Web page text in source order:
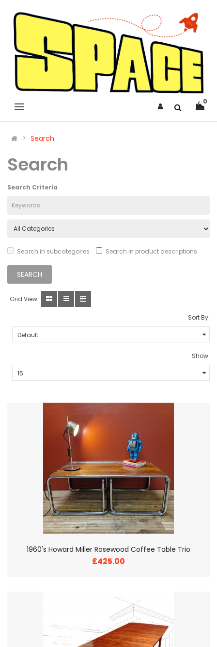
0
Search
Search
Search Criteria
Search in subcategories Search in product descriptions
Grid View:
Sort By:
Show:
1960's Howard Miller Rosewood Coffee Table Trio
£425.00